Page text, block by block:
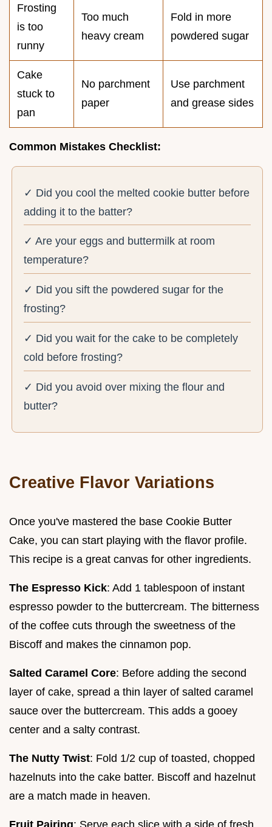
Frosting
is too
runny
Too much
heavy cream
Fold in more
powdered sugar
Cake
stuck to
pan
No parchment
paper
Use parchment
and grease sides
Common Mistakes Checklist:
✓ Did you cool the melted cookie butter before
adding it to the batter?
✓ Are your eggs and buttermilk at room
temperature?
✓ Did you sift the powdered sugar for the
frosting?
✓ Did you wait for the cake to be completely
cold before frosting?
✓ Did you avoid over mixing the flour and
butter?
Creative Flavor Variations
Once you've mastered the base Cookie Butter
Cake, you can start playing with the flavor profile.
This recipe is a great canvas for other ingredients.
The Espresso Kick: Add 1 tablespoon of instant
espresso powder to the buttercream. The bitterness
of the coffee cuts through the sweetness of the
Biscoff and makes the cinnamon pop.
Salted Caramel Core: Before adding the second
layer of cake, spread a thin layer of salted caramel
sauce over the buttercream. This adds a gooey
center and a salty contrast.
The Nutty Twist: Fold 1/2 cup of toasted, chopped
hazelnuts into the cake batter. Biscoff and hazelnut
are a match made in heaven.
Fruit Pairing: Serve each slice with a side of fresh